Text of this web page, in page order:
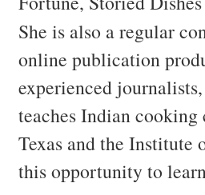
She is also a regular
online publication
experienced
teaches Indian
Texas and the
this opportunity to